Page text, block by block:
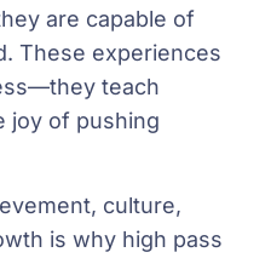
are capable of
These experiences
teach
joy of pushing
culture,
is why high pass